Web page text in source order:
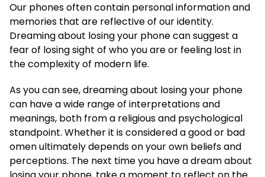
Our phones often contain personal information and
memories that are reflective of our identity.
Dreaming about losing your phone can suggest a
fear of losing sight of who you are or feeling lost in
the complexity of modern life.
As you can see, dreaming about losing your phone
can have a wide range of interpretations and
meanings, both from a religious and psychological
standpoint. Whether it is considered a good or bad
omen ultimately depends on your own beliefs and
perceptions. The next time you have a dream about